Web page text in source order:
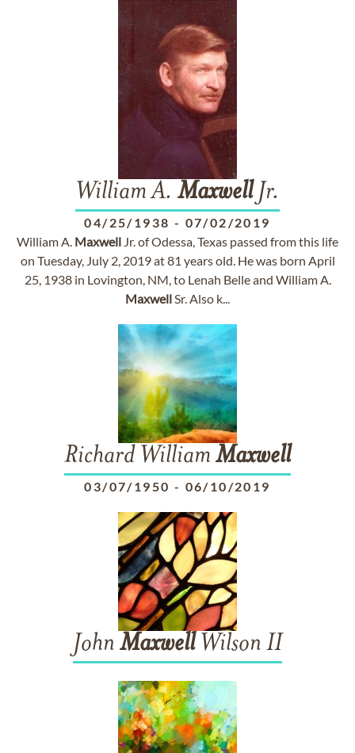
William A. MaxwellJr.
04/25/1938 - 07/02/2019
William A. Maxwell Jr. of Odessa, Texas passed from this life
on Tuesday, July 2, 2019 at 81 years old. He was born April
25, 1938 in Lovington, NM, to Lenah Belle and William A.
MaxwellSr. Also k...
Richard William Maxwell
03/07/1950 - 06/10/2019
John MaxwellWilson II